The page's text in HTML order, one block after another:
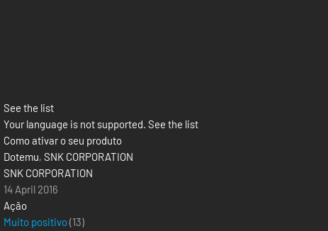
See the list
Your language is not supported. See the list
Como ativar o seu produto
Dotemu, SNK CORPORATION
SNK CORPORATION
14 April 2016
Ação
Muito positivo(13)